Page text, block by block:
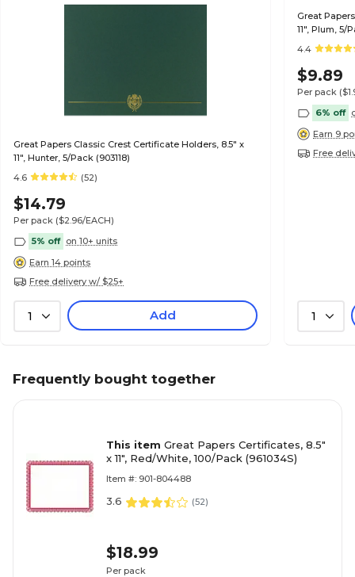
Great Papers Classic Crest Certificate Holders, 8.5" x
11", Hunter, 5/Pack (903118)
4.6
(52)
$14.79
Per pack ($2.96/EACH)
5% off on 10+ units
Earn 14 points
Free delivery w/ $25+
1 Add
Great
11", Plum, 5/
4.4
$9.89
Per pack
6% off
Earn 9
Free
1
Frequently bought together
This item Great Papers Certificates, 8.5"
x 11", Red/White, 100/Pack (961034S)
Item #: 901-804488
3.6 (52)
$18.99
Per pack